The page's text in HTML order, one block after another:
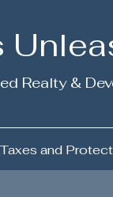
Realty &
and